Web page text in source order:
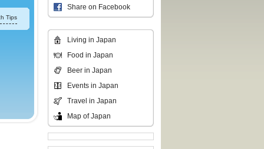
Tips
Share on Facebook
Living in Japan
Food in Japan
Beer in Japan
Events in Japan
Travel in Japan
Map of Japan